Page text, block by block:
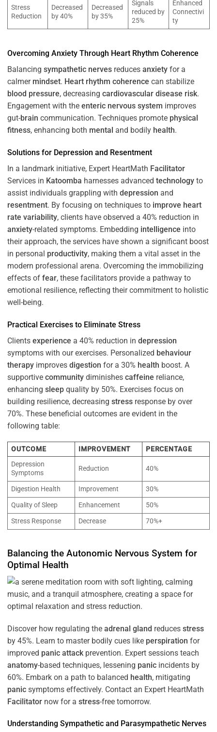
Stress
Reduction
Decreased
by 40%
Decreased
by 35%
Signals
reduced by
25%
Enhanced
Connectivi
ty
Overcoming Anxiety Through Heart Rhythm Coherence
Balancing sympathetic nerves reduces anxiety for a
calmer mindset. Heart rhythm coherence can stabilize
blood pressure, decreasing cardiovascular disease risk.
Engagement with the enteric nervous system improves
gut-brain communication. Techniques promote physical
fitness, enhancing both mental and bodily health.
Solutions for Depression and Resentment
In a landmark initiative, Expert HeartMath Facilitator
Services in Katoomba harnesses advanced technology to
assist individuals grappling with depression and
resentment. By focusing on techniques to improve heart
rate variability, clients have observed a 40% reduction in
anxiety-related symptoms. Embedding intelligence into
their approach, the services have shown a significant boost
in personal productivity, making them a vital asset in the
modern professional arena. Overcoming the immobilizing
effects of fear, these facilitators provide a pathway to
emotional resilience, reflecting their commitment to holistic
well-being.
Practical Exercises to Eliminate Stress
Clients experience a 40% reduction in depression
symptoms with our exercises. Personalized behaviour
therapy improves digestion for a 30% health boost. A
supportive community diminishes caffeine reliance,
enhancing sleep quality by 50%. Exercises focus on
building resilience, decreasing stress response by over
70%. These beneficial outcomes are evident in the
following table:
OUTCOME IMPROVEMENT
PERCENTAGE
Depression
Symptoms
Reduction 40%
Digestion Health Improvement
30%
Quality of Sleep
Enhancement
50%
Stress Response
Decrease 70%+
Balancing the Autonomic Nervous System for
Optimal Health
Discover how regulating the adrenal gland reduces stress
by 45%. Learn to master bodily cues like perspiration for
improved panic attack prevention. Expert sessions teach
anatomy-based techniques, lessening panic incidents by
60%. Embark on a path to balanced health, mitigating
panic symptoms effectively. Contact an Expert HeartMath
Facilitator now for a stress-free tomorrow.
Understanding Sympathetic and Parasympathetic Nerves